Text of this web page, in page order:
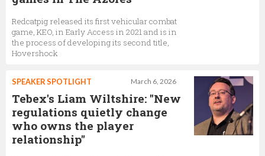
Redcatpig released its first vehicular combat
game, KEO, in Early Access in 2021 and is in
the process of developing its second title,
Hovershock
March 6, 2026
SPEAKER SPOTLIGHT
Tebex's Liam Wiltshire: "New
regulations quietly change
who owns the player
relationship"